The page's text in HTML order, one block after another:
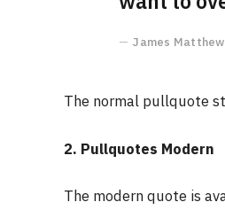
James
The normal pullquote
2. Pullquotes Modern
The modern quote is